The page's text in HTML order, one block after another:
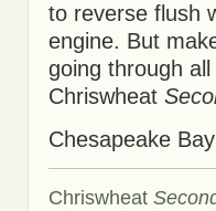
to reverse flush
engine. But
going through
Chriswheat
Chesapeake
Chriswheat